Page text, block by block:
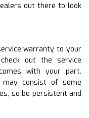
out there to look
warranty to your
out the service
with your part.
may consist of some
so be persistent and